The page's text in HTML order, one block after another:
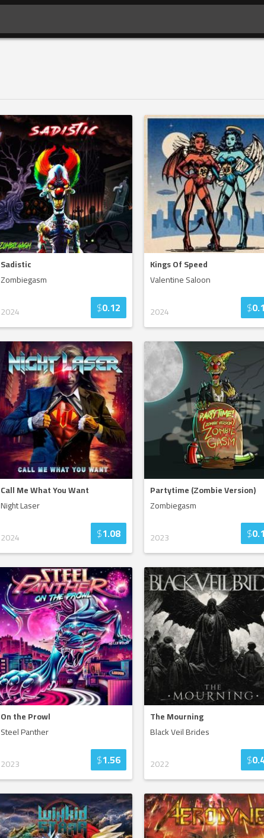
Sadistic
Zombiegasm
2024 $0.12
Kings Of Speed
Valentine Saloon
2024 $
Call Me What You Want
Night Laser
2024 $1.08
Partytime (Zombie Version)
Zombiegasm
2023 $
On the Prowl
Steel Panther
2023 $1.56
The Mourning
Black Veil Brides
2022 $